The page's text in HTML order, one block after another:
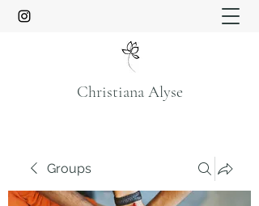
Christiana Alyse
Groups